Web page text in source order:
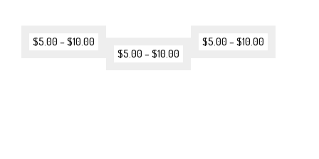
$5.00 –$10.00
$5.00 –$10.00
$5.00 –$10.00